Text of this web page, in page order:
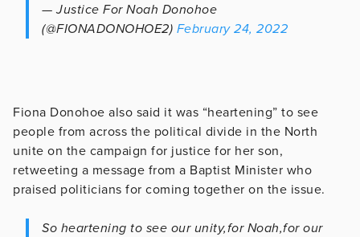
— Justice For Noah Donohoe
(@FIONADONOHOE2) February 24, 2022
Fiona Donohoe also said it was “heartening” to see
people from across the political divide in the North
unite on the campaign for justice for her son,
retweeting a message from a Baptist Minister who
praised politicians for coming together on the issue.
So heartening to see our unity,for Noah,for our